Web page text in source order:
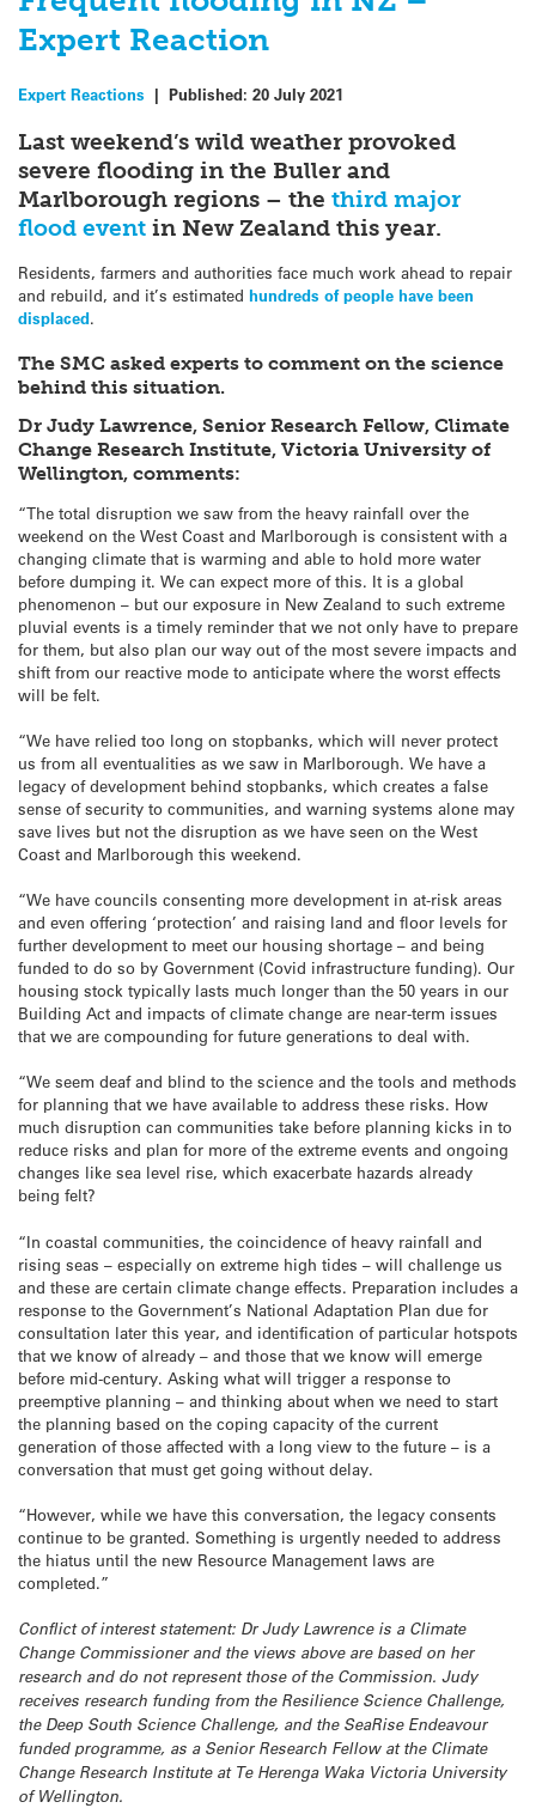
Expert Reaction
Expert Reactions | Published: 20 July 2021
Last weekend’s wild weather provoked
severe flooding in the Buller and
Marlborough regions – the third major
flood event in New Zealand this year.
Residents, farmers and authorities face much work ahead to repair
and rebuild, and it’s estimated hundreds of people have been
displaced.
The SMC asked experts to comment on the science
behind this situation.
Dr Judy Lawrence, Senior Research Fellow, Climate
Change Research Institute, Victoria University of
Wellington, comments:
“The total disruption we saw from the heavy rainfall over the
weekend on the West Coast and Marlborough is consistent with a
changing climate that is warming and able to hold more water
before dumping it. We can expect more of this. It is a global
phenomenon – but our exposure in New Zealand to such extreme
pluvial events is a timely reminder that we not only have to prepare
for them, but also plan our way out of the most severe impacts and
shift from our reactive mode to anticipate where the worst effects
will be felt.
“We have relied too long on stopbanks, which will never protect
us from all eventualities as we saw in Marlborough. We have a
legacy of development behind stopbanks, which creates a false
sense of security to communities, and warning systems alone may
save lives but not the disruption as we have seen on the West
Coast and Marlborough this weekend.
“We have councils consenting more development in at-risk areas
and even offering ‘protection’ and raising land and floor levels for
further development to meet our housing shortage – and being
funded to do so by Government (Covid infrastructure funding). Our
housing stock typically lasts much longer than the 50 years in our
Building Act and impacts of climate change are near-term issues
that we are compounding for future generations to deal with.
“We seem deaf and blind to the science and the tools and methods
for planning that we have available to address these risks. How
much disruption can communities take before planning kicks in to
reduce risks and plan for more of the extreme events and ongoing
changes like sea level rise, which exacerbate hazards already
being felt?
“In coastal communities, the coincidence of heavy rainfall and
rising seas – especially on extreme high tides – will challenge us
and these are certain climate change effects. Preparation includes a
response to the Government’s National Adaptation Plan due for
consultation later this year, and identification of particular hotspots
that we know of already – and those that we know will emerge
before mid-century. Asking what will trigger a response to
preemptive planning – and thinking about when we need to start
the planning based on the coping capacity of the current
generation of those affected with a long view to the future – is a
conversation that must get going without delay.
“However, while we have this conversation, the legacy consents
continue to be granted. Something is urgently needed to address
the hiatus until the new Resource Management laws are
completed.”
Conflict of interest statement: Dr Judy Lawrence is a Climate
Change Commissioner and the views above are based on her
research and do not represent those of the Commission. Judy
receives research funding from the Resilience Science Challenge,
the Deep South Science Challenge, and the SeaRise Endeavour
funded programme, as a Senior Research Fellow at the Climate
Change Research Institute at Te Herenga Waka Victoria University
of Wellington.